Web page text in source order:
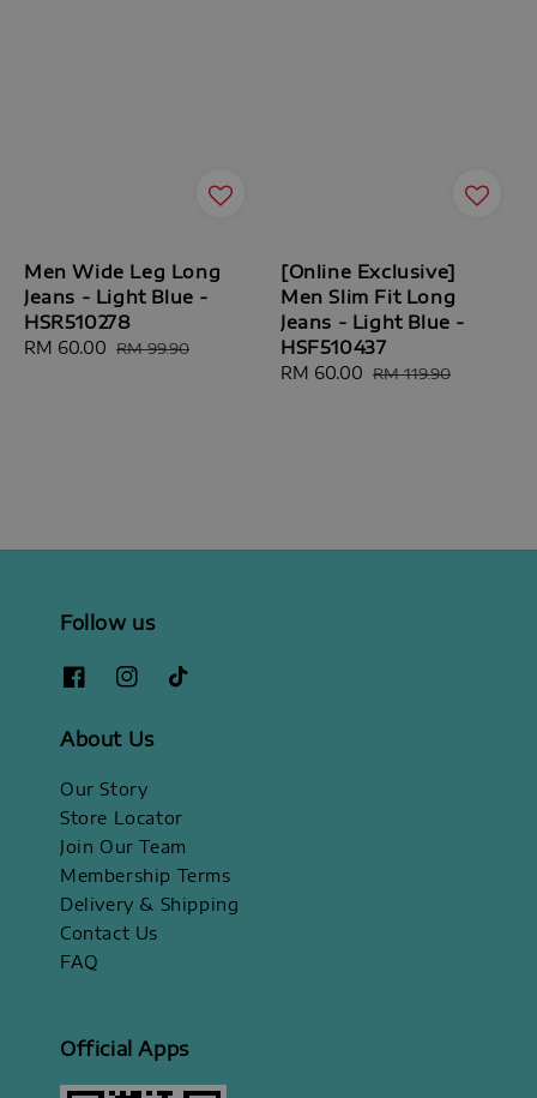
Men Wide Leg Long
Jeans - Light Blue -
HSR510278
Sale
RM 60.00 Regular
RM 99.90
[Online Exclusive]
Men Slim Fit Long
Jeans - Light Blue -
HSF510437
Sale
RM 60.00 Regular
RM 119.90
Follow us
About Us
Our Story
Store Locator
Join Our Team
Membership Terms
Delivery & Shipping
Contact Us
FAQ
Official Apps